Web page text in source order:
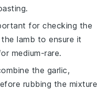
for checking the
lamb to ensure it
medium-rare.
the garlic,
rubbing the mixture